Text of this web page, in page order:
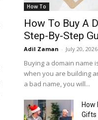
How To
How To Buy A
Step-By-Step
Adil Zaman - July 20, 2026
Buying a domain name
when you are building
a bad name, you will...
How
Gifts